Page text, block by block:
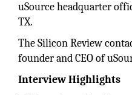
uSource headquarter
TX.
The Silicon Review
founder and CEO of
Interview Highlights